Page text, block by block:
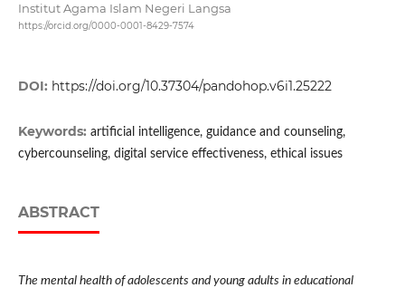
Institut Agama Islam Negeri Langsa
https://orcid.org/0000-0001-8429-7574
DOI: https://doi.org/10.37304/pandohop.v6i1.25222
Keywords: artificial intelligence, guidance and counseling,
cybercounseling, digital service effectiveness, ethical issues
ABSTRACT
The mental health of adolescents and young adults in educational